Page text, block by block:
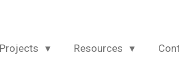
Projects Resources